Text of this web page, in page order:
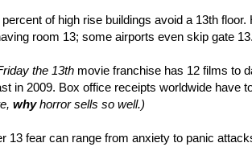
of high rise buildings avoid a 13th
room 13; some airports even skip gate 13.
the 13th movie franchise has 12 films to
in 2009. Box office receipts worldwide have
whyhorror sells so well.)
13 fear can range from anxiety to panic